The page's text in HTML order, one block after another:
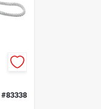
#83338